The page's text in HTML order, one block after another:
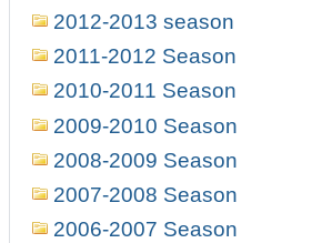
2012-2013 season
2011-2012 Season
2010-2011 Season
2009-2010 Season
2008-2009 Season
2007-2008 Season
2006-2007 Season